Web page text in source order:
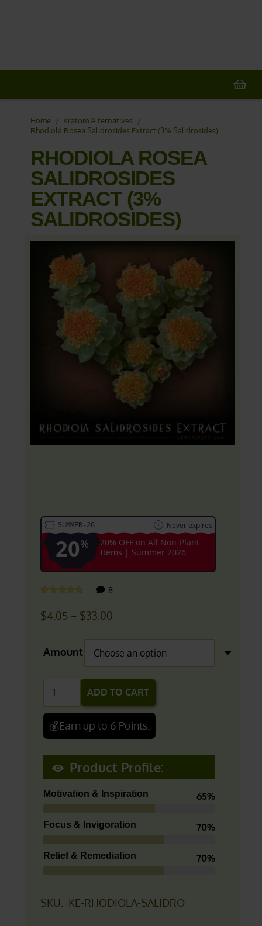
Home / Kratom Alternatives /
Rhodiola Rosea Salidrosides Extract (3% Salidrosides)
RHODIOLA ROSEA
SALIDROSIDES
EXTRACT (3%
SALIDROSIDES)
SUMMER-26 Never expires
20%
20% OFF on All Non-Plant
Items | Summer 2026
8customer
$4.05 – $33.00
through
$33.00
Amount
Salidrosides
Extract
Salidrosides)
ADD TO CART
💰Earn up to 6 Points.
Product Profile:
Motivation & Inspiration 65%
Focus & Invigoration 70%
Relief & Remediation 70%
SKU: KE-RHODIOLA-SALIDRO